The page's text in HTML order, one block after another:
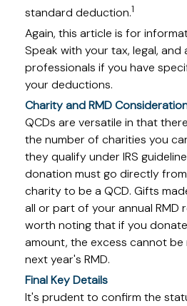
standard deduction.1
Again, this article is for
Speak with your tax, legal,
professionals if you have
your deductions.
Charity and RMD
QCDs are versatile in that
the number of charities you
they qualify under IRS
donation must go directly
charity to be a QCD. Gifts
all or part of your annual RMD
worth noting that if you
amount, the excess cannot
next year's RMD.
Final Key Details
It's prudent to confirm the